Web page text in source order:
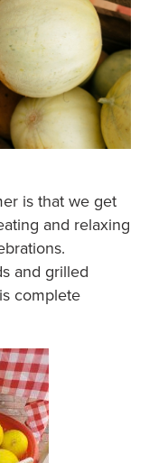
is that we get
and relaxing
and grilled
complete